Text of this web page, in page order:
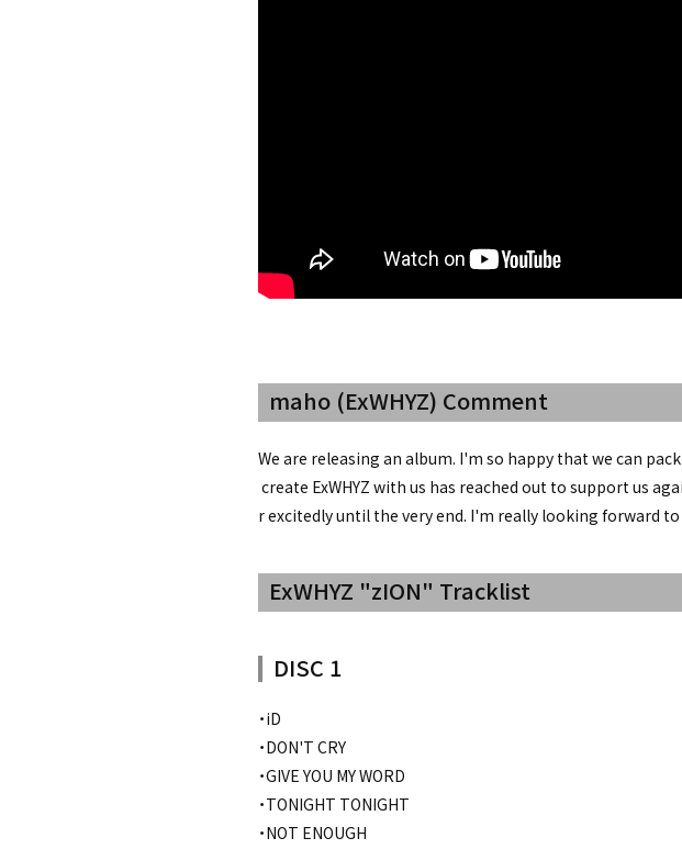
maho (ExWHYZ) Comment
We are releasing an album. I'm so happy that we can
create ExWHYZ with us has reached out to support us
r excitedly until the very end. I'm really looking forward
ExWHYZ "zION" Tracklist
DISC 1
・iD
・DON'T CRY
・GIVE YOU MY WORD
・TONIGHT TONIGHT
・NOT ENOUGH